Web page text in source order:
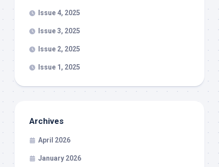
Issue 4, 2025
Issue 3, 2025
Issue 2, 2025
Issue 1, 2025
Archives
April 2026
January 2026